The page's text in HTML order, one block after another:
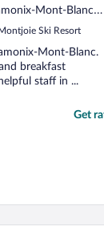
Mont-Blanc
Ski Resort
Mont-Blanc.
breakfast
staff in ...
Get